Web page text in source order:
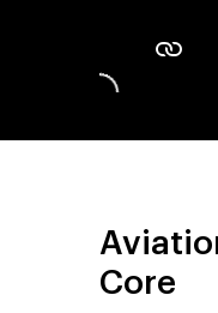
Core